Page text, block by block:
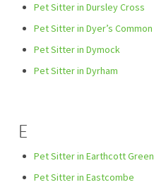
Pet Sitter in Dursley Cross
Pet Sitter in Dyer’s Common
Pet Sitter in Dymock
Pet Sitter in Dyrham
E
Pet Sitter in Earthcott Green
Pet Sitter in Eastcombe